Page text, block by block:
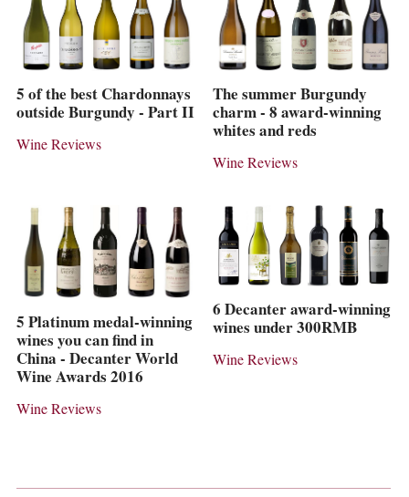
5 of the best Chardonnays
outside Burgundy - Part II
Wine Reviews
The summer Burgundy
charm - 8 award-winning
whites and reds
Wine Reviews
5 Platinum medal-winning
wines you can find in
China - Decanter World
Wine Awards 2016
Wine Reviews
6 Decanter award-winning
wines under 300RMB
Wine Reviews